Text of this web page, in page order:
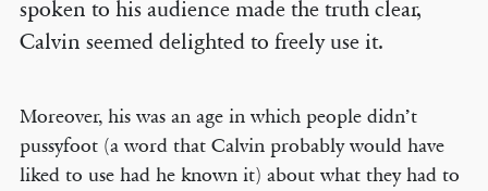
spoken to his audience made the truth clear,
Calvin seemed delighted to freely use it.
Moreover, his was an age in which people didn’t
pussyfoot (a word that Calvin probably would have
liked to use had he known it) about what they had to